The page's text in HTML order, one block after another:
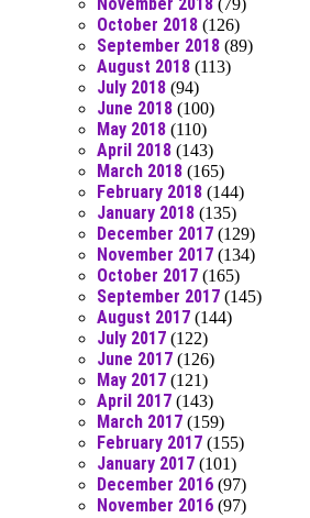
October 2018 (126)
September 2018 (89)
August 2018 (113)
July 2018 (94)
June 2018 (100)
May 2018 (110)
April 2018 (143)
March 2018 (165)
February 2018 (144)
January 2018 (135)
December 2017 (129)
November 2017 (134)
October 2017 (165)
September 2017 (145)
August 2017 (144)
July 2017 (122)
June 2017 (126)
May 2017 (121)
April 2017 (143)
March 2017 (159)
February 2017 (155)
January 2017 (101)
December 2016 (97)
November 2016 (97)